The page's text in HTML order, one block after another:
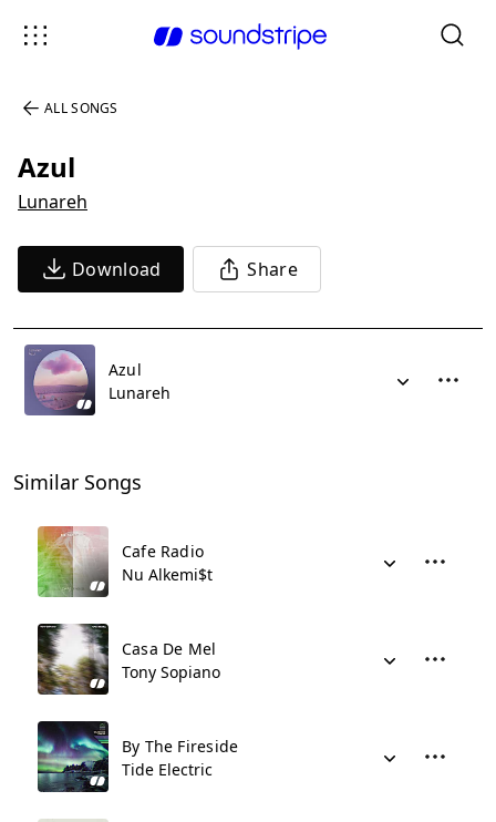
ALL SONGS
Azul
Lunareh
Download Share
Azul
Lunareh
Similar Songs
Cafe Radio
Nu Alkemi$t
Casa De Mel
Tony Sopiano
By The Fireside
Tide Electric